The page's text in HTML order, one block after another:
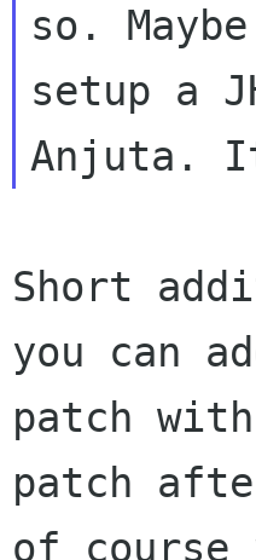
so.
setup a
Short
you can
patch
patch
of